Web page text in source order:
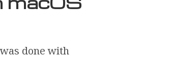
done with